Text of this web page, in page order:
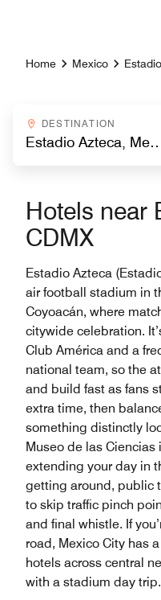
Home Mexico
DESTINATION
Hotels near
CDMX
Estadio Azteca
air football stadium in
Coyoacán, where
citywide celebration.
Club América and a
national team, so the
and build fast as fans
extra time, then
something distinctly
Museo de las Ciencias
extending your day in
getting around, public
to skip traffic pinch
and final whistle. If
road, Mexico City has
hotels across central
with a stadium day trip.